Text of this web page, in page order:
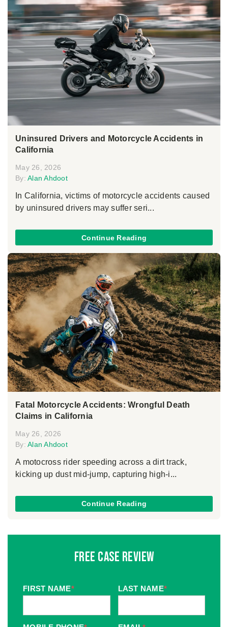
Uninsured Drivers and Motorcycle Accidents in
California
May 26, 2026
By: Alan Ahdoot
In California, victims of motorcycle accidents caused
by uninsured drivers may suffer seri...
Continue Reading
Fatal Motorcycle Accidents: Wrongful Death
Claims in California
May 26, 2026
By: Alan Ahdoot
A motocross rider speeding across a dirt track,
kicking up dust mid-jump, capturing high-i...
Continue Reading
Free Case Review
FIRST NAME* LAST NAME*